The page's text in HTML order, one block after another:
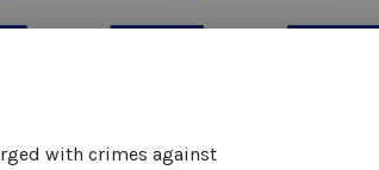
with crimes against